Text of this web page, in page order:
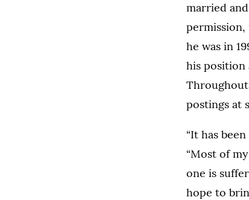
married
permission,
he was in
his position
Throughout
postings at
“It has
“Most of
one is
hope to